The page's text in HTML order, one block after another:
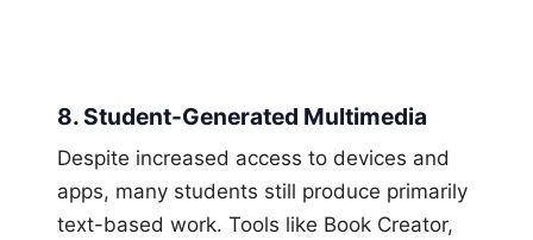
8. Student-Generated Multimedia
Despite increased access to devices and
apps, many students still produce primarily
text-based work. Tools like Book Creator,